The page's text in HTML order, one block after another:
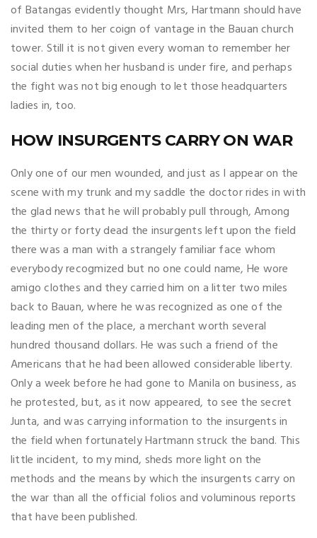
of Batangas evidently thought Mrs, Hartmann should have
invited them to her coign of vantage in the Bauan church
tower. Still it is not given every woman to remember her
social duties when her husband is under fire, and perhaps
the fight was not big enough to let those headquarters
ladies in, too.
HOW INSURGENTS CARRY ON WAR
Only one of our men wounded, and just as I appear on the
scene with my trunk and my saddle the doctor rides in with
the glad news that he will probably pull through, Among
the thirty or forty dead the insurgents left upon the field
there was a man with a strangely familiar face whom
everybody recogmized but no one could name, He wore
amigo clothes and they carried him on a litter two miles
back to Bauan, where he was recognized as one of the
leading men of the place, a merchant worth several
hundred thousand dollars. He was such a friend of the
Americans that he had been allowed considerable liberty.
Only a week before he had gone to Manila on business, as
he protested, but, as it now appeared, to see the secret
Junta, and was carrying information to the insurgents in
the field when fortunately Hartmann struck the band. This
little incident, to my mind, sheds more light on the
methods and the means by which the insurgents carry on
the war than all the official folios and voluminous reports
that have been published.